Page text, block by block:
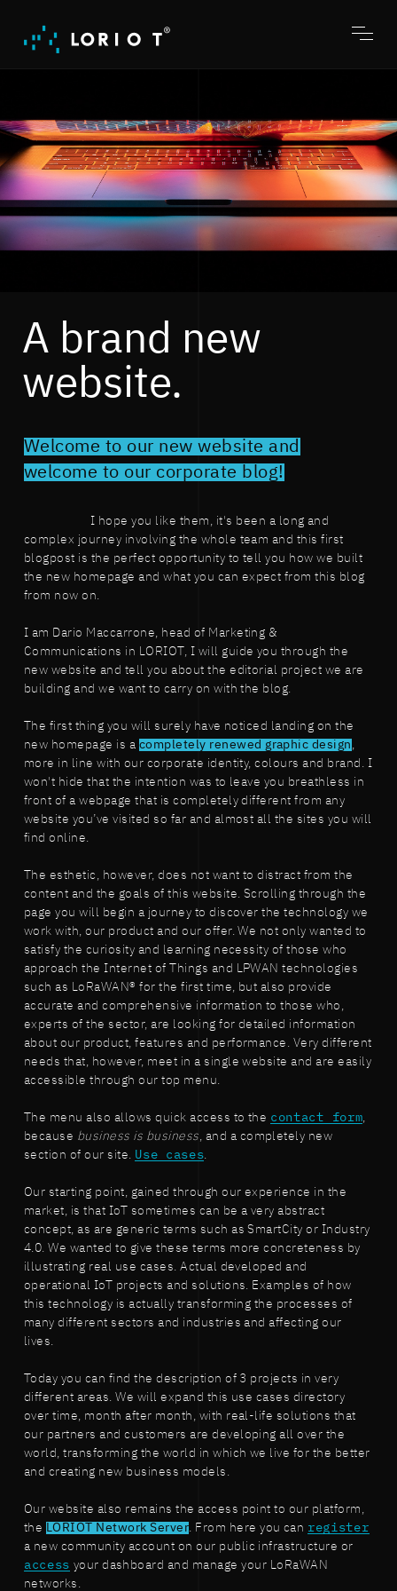
content
A brand new
website.
Welcome to our new website and
welcome to our corporate blog!
I hope you like them, it's been a long and
complex journey involving the whole team and this first
blogpost is the perfect opportunity to tell you how we built
the new homepage and what you can expect from this blog
from now on.
I am Dario Maccarrone, head of Marketing &
Communications in LORIOT, I will guide you through the
new website and tell you about the editorial project we are
building and we want to carry on with the blog.
The first thing you will surely have noticed landing on the
new homepage is a completely renewed graphic design ,
more in line with our corporate identity, colours and brand. I
won't hide that the intention was to leave you breathless in
front of a webpage that is completely different from any
website you’ve visited so far and almost all the sites you will
find online.
The esthetic, however, does not want to distract from the
content and the goals of this website. Scrolling through the
page you will begin a journey to discover the technology we
work with, our product and our offer. We not only wanted to
satisfy the curiosity and learning necessity of those who
approach the Internet of Things and LPWAN technologies
such as LoRaWAN® for the first time, but also provide
accurate and comprehensive information to those who,
experts of the sector, are looking for detailed information
about our product, features and performance. Very different
needs that, however, meet in a single website and are easily
accessible through our top menu.
The menu also allows quick access to the contact form,
because business is business, and a completely new
section of our site. Use cases.
Our starting point, gained through our experience in the
market, is that IoT sometimes can be a very abstract
concept, as are generic terms such as SmartCity or Industry
4.0. We wanted to give these terms more concreteness by
illustrating real use cases. Actual developed and
operational IoT projects and solutions. Examples of how
this technology is actually transforming the processes of
many different sectors and industries and affecting our
lives.
Today you can find the description of 3 projects in very
different areas. We will expand this use cases directory
over time, month after month, with real-life solutions that
our partners and customers are developing all over the
world, transforming the world in which we live for the better
and creating new business models.
Our website also remains the access point to our platform,
the LORIOT Network Server. From here you can register
a new community account on our public infrastructure or
access your dashboard and manage your LoRaWAN
networks.